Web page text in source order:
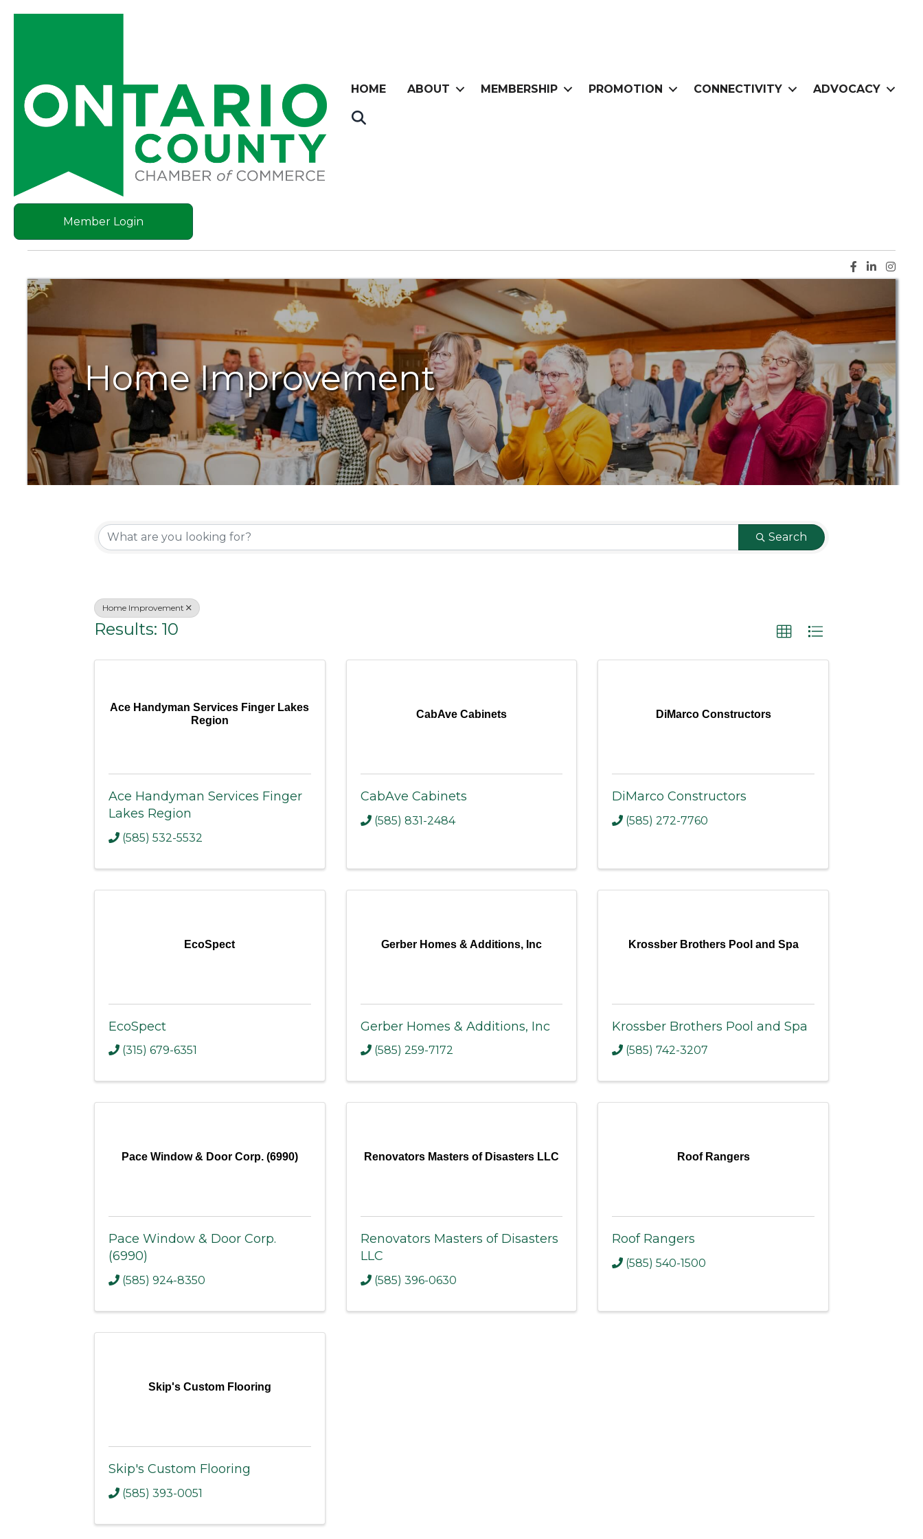
HOME ABOUT MEMBERSHIP PROMOTION CONNECTIVITY ADVOCACY
Member Login
Facebook
LinkedIn
Home Improvement
{Directory Results} Search
Home Improvement
Results: 10
Ace Handyman Services Finger Lakes
Region
Ace Handyman Services Finger
Lakes Region
(585) 532-5532
CabAve Cabinets
CabAve Cabinets
(585) 831-2484
DiMarco Constructors
DiMarco Constructors
(585) 272-7760
EcoSpect
EcoSpect
(315) 679-6351
Gerber Homes & Additions, Inc
Gerber Homes & Additions, Inc
(585) 259-7172
Krossber Brothers Pool and Spa
Krossber Brothers Pool and Spa
(585) 742-3207
Pace Window & Door Corp. (6990)
Pace Window & Door Corp.
(6990)
(585) 924-8350
Renovators Masters of Disasters LLC
Renovators Masters of Disasters
LLC
(585) 396-0630
Roof Rangers
Roof Rangers
(585) 540-1500
Skip's Custom Flooring
Skip's Custom Flooring
(585) 393-0051